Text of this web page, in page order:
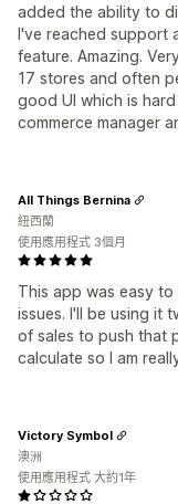
added the ability to
I've reached support
feature. Amazing.
17 stores and often
good UI which is
commerce manager
This app was easy
issues. I'll be using it
of sales to push that
calculate so I am
All Things Bernina
紐西蘭
使用應用程式 3個月
Victory Symbol
澳洲
使用應用程式 大約1年